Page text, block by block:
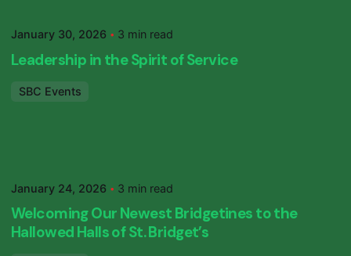
January 30, 2026 3 min read
Leadership in the Spirit of Service
SBC Events
January 24, 2026 3 min read
Welcoming Our Newest Bridgetines to the
Hallowed Halls of St. Bridget’s